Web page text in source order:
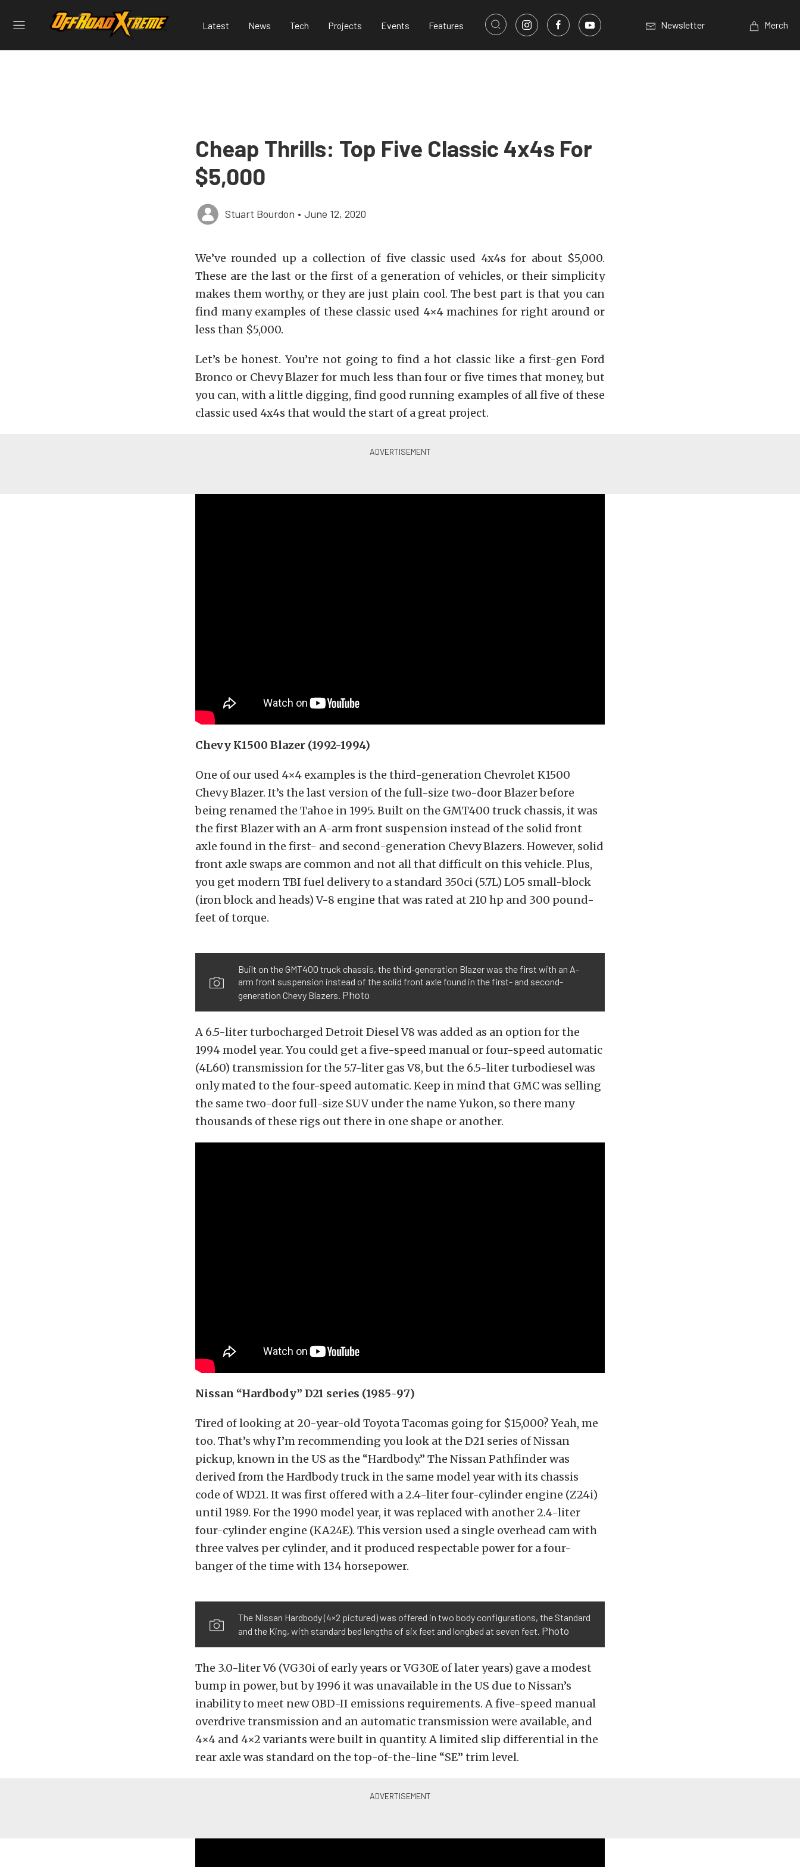
Latest News Tech Projects Events Features Newsletter Merch
Cheap Thrills: Top Five Classic 4x4s For
$5,000
Stuart Bourdon • June 12, 2020
We’ve rounded up a collection of five classic used 4x4s for about $5,000.
These are the last or the first of a generation of vehicles, or their simplicity
makes them worthy, or they are just plain cool. The best part is that you can
find many examples of these classic used 4×4 machines for right around or
less than $5,000.
Let’s be honest. You’re not going to find a hot classic like a first-gen Ford
Bronco or Chevy Blazer for much less than four or five times that money, but
you can, with a little digging, find good running examples of all five of these
classic used 4x4s that would the start of a great project.
Chevy K1500 Blazer (1992-1994)
One of our used 4×4 examples is the third-generation Chevrolet K1500
Chevy Blazer. It’s the last version of the full-size two-door Blazer before
being renamed the Tahoe in 1995. Built on the GMT400 truck chassis, it was
the first Blazer with an A-arm front suspension instead of the solid front
axle found in the first- and second-generation Chevy Blazers. However, solid
front axle swaps are common and not all that difficult on this vehicle. Plus,
you get modern TBI fuel delivery to a standard 350ci (5.7L) LO5 small-block
(iron block and heads) V-8 engine that was rated at 210 hp and 300 pound-
feet of torque.
Built on the GMT400 truck chassis, the third-generation Blazer was the first with an A-
arm front suspension instead of the solid front axle found in the first- and second-
generation Chevy Blazers. Photo
A 6.5-liter turbocharged Detroit Diesel V8 was added as an option for the
1994 model year. You could get a five-speed manual or four-speed automatic
(4L60) transmission for the 5.7-liter gas V8, but the 6.5-liter turbodiesel was
only mated to the four-speed automatic. Keep in mind that GMC was selling
the same two-door full-size SUV under the name Yukon, so there many
thousands of these rigs out there in one shape or another.
Nissan “Hardbody” D21 series (1985-97)
Tired of looking at 20-year-old Toyota Tacomas going for $15,000? Yeah, me
too. That’s why I’m recommending you look at the D21 series of Nissan
pickup, known in the US as the “Hardbody.” The Nissan Pathfinder was
derived from the Hardbody truck in the same model year with its chassis
code of WD21. It was first offered with a 2.4-liter four-cylinder engine (Z24i)
until 1989. For the 1990 model year, it was replaced with another 2.4-liter
four-cylinder engine (KA24E). This version used a single overhead cam with
three valves per cylinder, and it produced respectable power for a four-
banger of the time with 134 horsepower.
The Nissan Hardbody (4×2 pictured) was offered in two body configurations, the Standard
and the King, with standard bed lengths of six feet and longbed at seven feet. Photo
The 3.0-liter V6 (VG30i of early years or VG30E of later years) gave a modest
bump in power, but by 1996 it was unavailable in the US due to Nissan’s
inability to meet new OBD-II emissions requirements. A five-speed manual
overdrive transmission and an automatic transmission were available, and
4×4 and 4×2 variants were built in quantity. A limited slip differential in the
rear axle was standard on the top-of-the-line “SE” trim level.